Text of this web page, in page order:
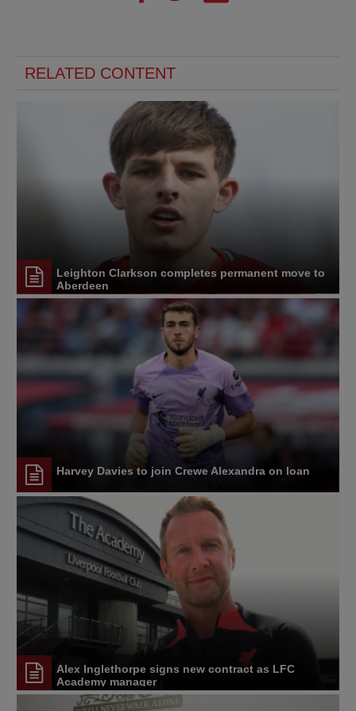
RELATED CONTENT
Leighton Clarkson completes permanent move to
Aberdeen
Harvey Davies to join Crewe Alexandra on loan
Alex Inglethorpe signs new contract as LFC
Academy manager